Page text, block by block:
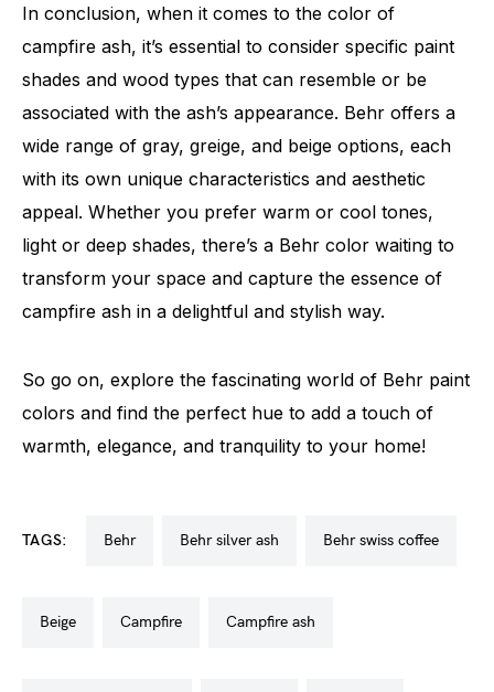
In conclusion, when it comes to the color of
campfire ash, it’s essential to consider specific paint
shades and wood types that can resemble or be
associated with the ash’s appearance. Behr offers a
wide range of gray, greige, and beige options, each
with its own unique characteristics and aesthetic
appeal. Whether you prefer warm or cool tones,
light or deep shades, there’s a Behr color waiting to
transform your space and capture the essence of
campfire ash in a delightful and stylish way.
So go on, explore the fascinating world of Behr paint
colors and find the perfect hue to add a touch of
warmth, elegance, and tranquility to your home!
TAGS: behr behr silver ash behr swiss coffee
beige campfire campfire ash